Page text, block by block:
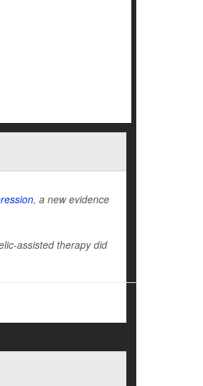
, a new evidence
assisted therapy did